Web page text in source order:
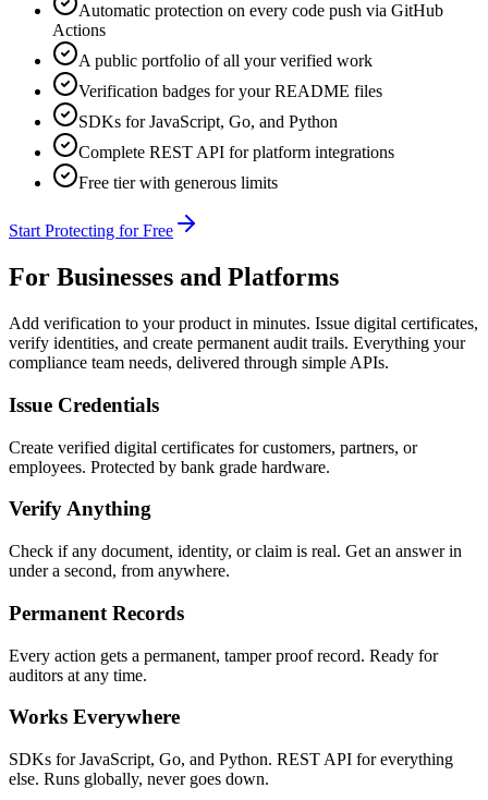
Automatic protection on every code push via GitHub
Actions
A public portfolio of all your verified work
Verification badges for your README files
SDKs for JavaScript, Go, and Python
Complete REST API for platform integrations
Free tier with generous limits
Start Protecting for Free
For Businesses and Platforms
Add verification to your product in minutes. Issue digital certificates,
verify identities, and create permanent audit trails. Everything your
compliance team needs, delivered through simple APIs.
Issue Credentials
Create verified digital certificates for customers, partners, or
employees. Protected by bank grade hardware.
Verify Anything
Check if any document, identity, or claim is real. Get an answer in
under a second, from anywhere.
Permanent Records
Every action gets a permanent, tamper proof record. Ready for
auditors at any time.
Works Everywhere
SDKs for JavaScript, Go, and Python. REST API for everything
else. Runs globally, never goes down.